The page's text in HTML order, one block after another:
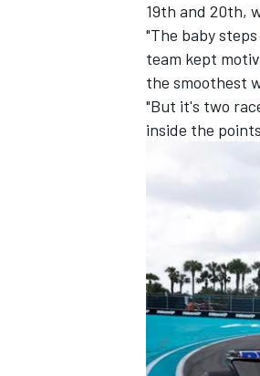
19th and 20th,
"The baby
team kept
the smoothest
"But it's two
inside the